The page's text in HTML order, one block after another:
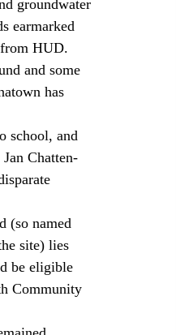
groundwater
earmarked
HUD.
has
Chatten-
site) lies
be eligible
Community